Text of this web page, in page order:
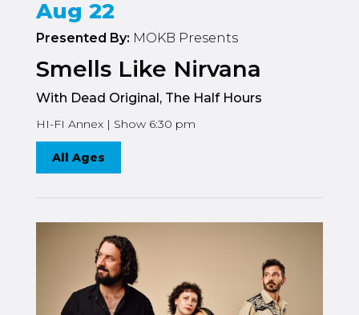
Aug 22
Presented By: MOKB Presents
Smells Like Nirvana
With Dead Original, The Half Hours
HI-FI Annex | Show 6:30 pm
All Ages